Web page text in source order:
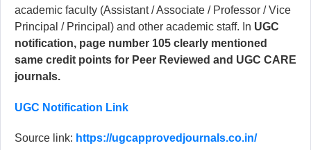
academic faculty (Assistant / Associate / Professor / Vice
Principal / Principal) and other academic staff. In UGC
notification, page number 105 clearly mentioned
same credit points for Peer Reviewed and UGC CARE
journals.
UGC Notification Link
Source link: https://ugcapprovedjournals.co.in/